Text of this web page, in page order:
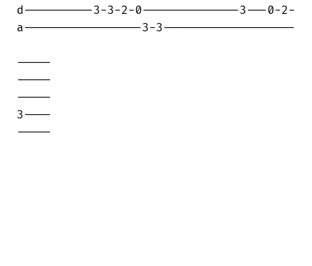
d----------3-3-2-0--------------3---0-2-
a-----------------3-3-------------------
-----
-----
-----
3----
-----